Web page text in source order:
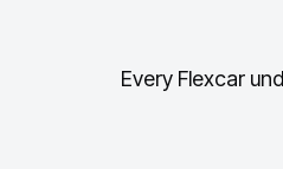
Every Flexcar